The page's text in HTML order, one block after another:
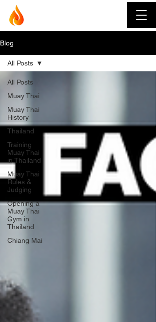
Blog
All Posts
Muay Thai
Muay Thai
History
Thailand
Training
Muay Thai
in Thailand
Muay Thai
Rules &
Judging
Opening a
Muay Thai
Gym in
Thailand
Chiang Mai
All Posts